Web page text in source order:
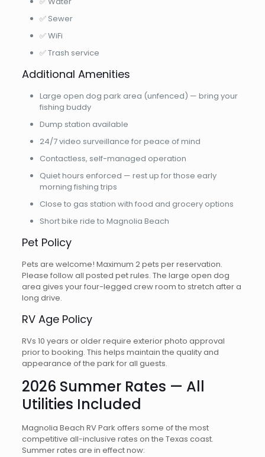
✅ Sewer
✅ WiFi
✅ Trash service
Additional Amenities
Large open dog park area (unfenced) — bring your
fishing buddy
Dump station available
24/7 video surveillance for peace of mind
Contactless, self-managed operation
Quiet hours enforced — rest up for those early
morning fishing trips
Close to gas station with food and grocery options
Short bike ride to Magnolia Beach
Pet Policy
Pets are welcome! Maximum 2 pets per reservation.
Please follow all posted pet rules. The large open dog
area gives your four-legged crew room to stretch after a
long drive.
RV Age Policy
RVs 10 years or older require exterior photo approval
prior to booking. This helps maintain the quality and
appearance of the park for all guests.
2026 Summer Rates — All
Utilities Included
Magnolia Beach RV Park offers some of the most
competitive all-inclusive rates on the Texas coast.
Summer rates are in effect now: